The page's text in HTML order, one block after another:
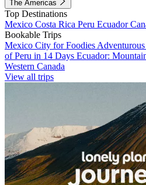
The Americas
Top Destinations
Mexico Costa Rica Peru Ecuador
Bookable Trips
Mexico City for Foodies
of Peru in 14 Days Ecuador:
Western Canada
View all trips